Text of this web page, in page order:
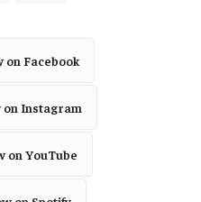
on Facebook
on Instagram
on YouTube